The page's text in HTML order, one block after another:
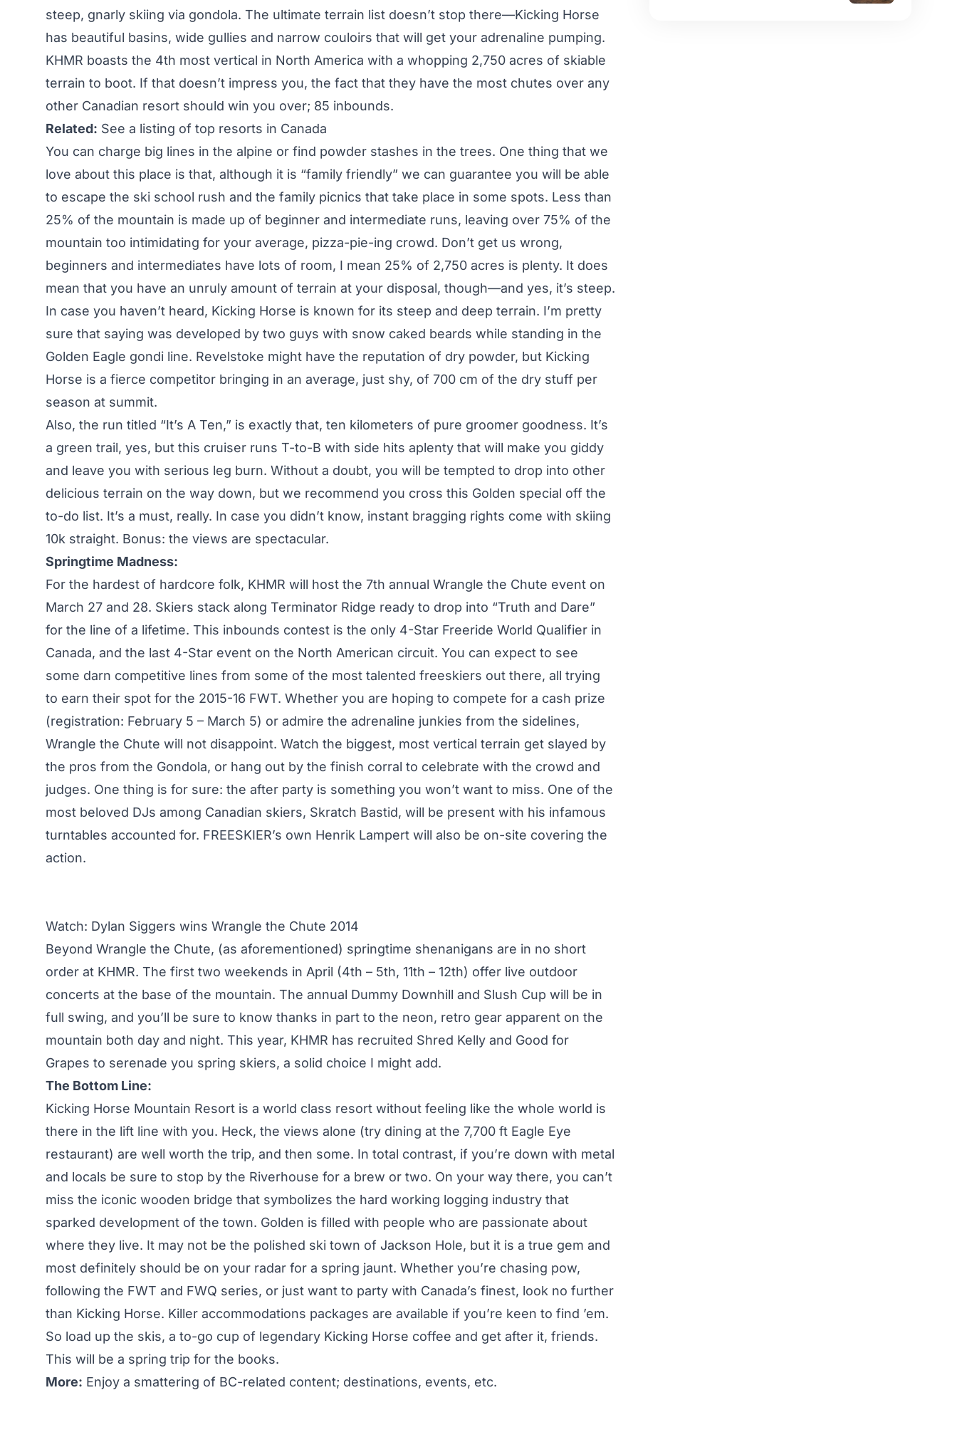
steep, gnarly skiing via gondola. The ultimate terrain list doesn’t stop there—Kicking Horse
has beautiful basins, wide gullies and narrow couloirs that will get your adrenaline pumping.
KHMR boasts the 4th most vertical in North America with a whopping 2,750 acres of skiable
terrain to boot. If that doesn’t impress you, the fact that they have the most chutes over any
other Canadian resort should win you over; 85 inbounds.
Related: See a listing of top resorts in Canada
You can charge big lines in the alpine or find powder stashes in the trees. One thing that we
love about this place is that, although it is “family friendly” we can guarantee you will be able
to escape the ski school rush and the family picnics that take place in some spots. Less than
25% of the mountain is made up of beginner and intermediate runs, leaving over 75% of the
mountain too intimidating for your average, pizza-pie-ing crowd. Don’t get us wrong,
beginners and intermediates have lots of room, I mean 25% of 2,750 acres is plenty. It does
mean that you have an unruly amount of terrain at your disposal, though—and yes, it’s steep.
In case you haven’t heard, Kicking Horse is known for its steep and deep terrain. I’m pretty
sure that saying was developed by two guys with snow caked beards while standing in the
Golden Eagle gondi line. Revelstoke might have the reputation of dry powder, but Kicking
Horse is a fierce competitor bringing in an average, just shy, of 700 cm of the dry stuff per
season at summit.
Also, the run titled “It’s A Ten,” is exactly that, ten kilometers of pure groomer goodness. It’s
a green trail, yes, but this cruiser runs T-to-B with side hits aplenty that will make you giddy
and leave you with serious leg burn. Without a doubt, you will be tempted to drop into other
delicious terrain on the way down, but we recommend you cross this Golden special off the
to-do list. It’s a must, really. In case you didn’t know, instant bragging rights come with skiing
10k straight. Bonus: the views are spectacular.
Springtime Madness:
For the hardest of hardcore folk, KHMR will host the 7th annual Wrangle the Chute event on
March 27 and 28. Skiers stack along Terminator Ridge ready to drop into “Truth and Dare”
for the line of a lifetime. This inbounds contest is the only 4-Star Freeride World Qualifier in
Canada, and the last 4-Star event on the North American circuit. You can expect to see
some darn competitive lines from some of the most talented freeskiers out there, all trying
to earn their spot for the 2015-16 FWT. Whether you are hoping to compete for a cash prize
(registration: February 5 – March 5) or admire the adrenaline junkies from the sidelines,
Wrangle the Chute will not disappoint. Watch the biggest, most vertical terrain get slayed by
the pros from the Gondola, or hang out by the finish corral to celebrate with the crowd and
judges. One thing is for sure: the after party is something you won’t want to miss. One of the
most beloved DJs among Canadian skiers, Skratch Bastid, will be present with his infamous
turntables accounted for. FREESKIER’s own Henrik Lampert will also be on-site covering the
action.
Watch: Dylan Siggers wins Wrangle the Chute 2014
Beyond Wrangle the Chute, (as aforementioned) springtime shenanigans are in no short
order at KHMR. The first two weekends in April (4th – 5th, 11th – 12th) offer live outdoor
concerts at the base of the mountain. The annual Dummy Downhill and Slush Cup will be in
full swing, and you’ll be sure to know thanks in part to the neon, retro gear apparent on the
mountain both day and night. This year, KHMR has recruited Shred Kelly and Good for
Grapes to serenade you spring skiers, a solid choice I might add.
The Bottom Line:
Kicking Horse Mountain Resort is a world class resort without feeling like the whole world is
there in the lift line with you. Heck, the views alone (try dining at the 7,700 ft Eagle Eye
restaurant) are well worth the trip, and then some. In total contrast, if you’re down with metal
and locals be sure to stop by the Riverhouse for a brew or two. On your way there, you can’t
miss the iconic wooden bridge that symbolizes the hard working logging industry that
sparked development of the town. Golden is filled with people who are passionate about
where they live. It may not be the polished ski town of Jackson Hole, but it is a true gem and
most definitely should be on your radar for a spring jaunt. Whether you’re chasing pow,
following the FWT and FWQ series, or just want to party with Canada’s finest, look no further
than Kicking Horse. Killer accommodations packages are available if you’re keen to find ’em.
So load up the skis, a to-go cup of legendary Kicking Horse coffee and get after it, friends.
This will be a spring trip for the books.
More: Enjoy a smattering of BC-related content; destinations, events, etc.